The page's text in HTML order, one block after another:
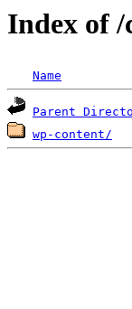
Index of /
Name
Parent
wp-content/